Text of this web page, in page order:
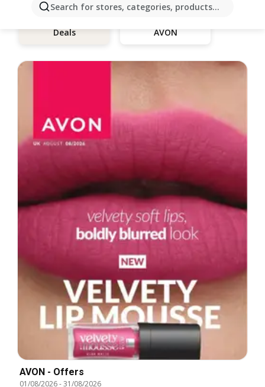
Search for stores, categories, products...
Deals AVON
AVON - Offers
01/08/2026-31/08/2026